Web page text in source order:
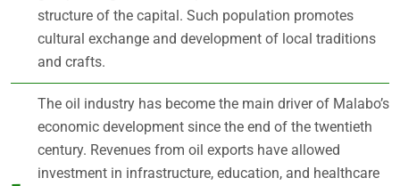
structure of the capital. Such population promotes
cultural exchange and development of local traditions
and crafts.
The oil industry has become the main driver of Malabo’s
economic development since the end of the twentieth
century. Revenues from oil exports have allowed
investment in infrastructure, education, and healthcare